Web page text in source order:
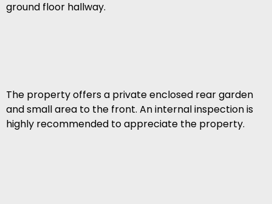
ground floor hallway.
The property offers a private enclosed rear garden
and small area to the front. An internal inspection is
highly recommended to appreciate the property.